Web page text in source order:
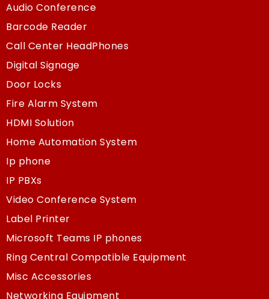
Audio Conference
Barcode Reader
Call Center HeadPhones
Digital Signage
Door Locks
Fire Alarm System
HDMI Solution
Home Automation System
Ip phone
IP PBXs
Video Conference System
Label Printer
Microsoft Teams IP phones
Ring Central Compatible Equipment
Misc Accessories
Networking Equipment